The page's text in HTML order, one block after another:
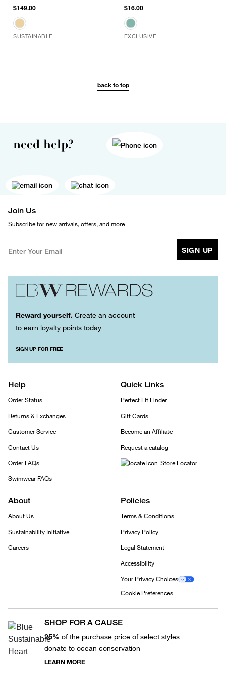
$149.00
SUSTAINABLE
$16.00
EXCLUSIVE
back to top
need help?
Join Us
Subscribe for new arrivals, offers, and more
SIGN UP
Reward yourself. Create an account
to earn loyalty points today
SIGN UP FOR FREE
Help
Order Status
Returns & Exchanges
Customer Service
Contact Us
Order FAQs
Swimwear FAQs
Quick Links
Perfect Fit Finder
Gift Cards
Become an Affiliate
Request a catalog
Store Locator
About
About Us
Sustainability Initiative
Careers
Policies
Terms & Conditions
Privacy Policy
Legal Statement
Accessibility
Your Privacy Choices
Cookie Preferences
SHOP FOR A CAUSE
25% of the purchase price of select styles
donate to ocean conservation
LEARN MORE